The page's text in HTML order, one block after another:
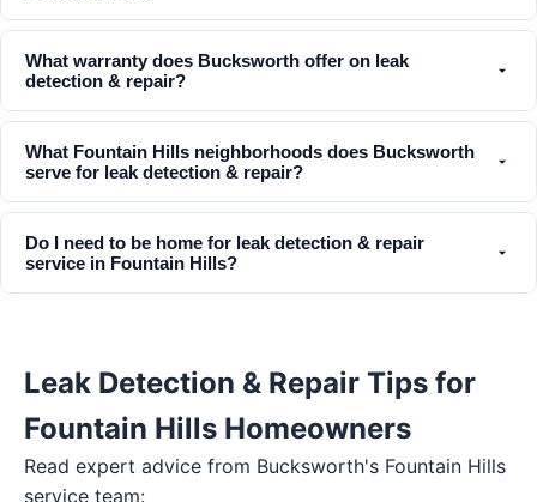
What warranty does Bucksworth offer on leak
detection & repair?
What Fountain Hills neighborhoods does Bucksworth
serve for leak detection & repair?
Do I need to be home for leak detection & repair
service in Fountain Hills?
Leak Detection & Repair Tips for
Fountain Hills Homeowners
Read expert advice from Bucksworth's Fountain Hills
service team: